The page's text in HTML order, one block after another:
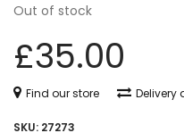
Out of stock
£35.00
Find our store Delivery
SKU: 27273